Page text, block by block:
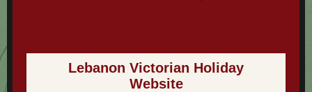
Lebanon Victorian Holiday
Website